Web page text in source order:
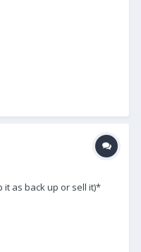
it as back up or sell it)*